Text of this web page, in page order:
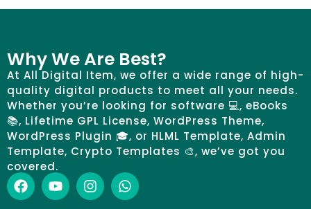
Why We Are Best?
At All Digital Item, we offer a wide range of high-
quality digital products to meet all your needs.
Whether you’re looking for software 💻, eBooks
📚, Lifetime GPL License, WordPress Theme,
WordPress Plugin 🎓, or HLML Template, Admin
Template, Crypto Templates 🎨, we’ve got you
covered.